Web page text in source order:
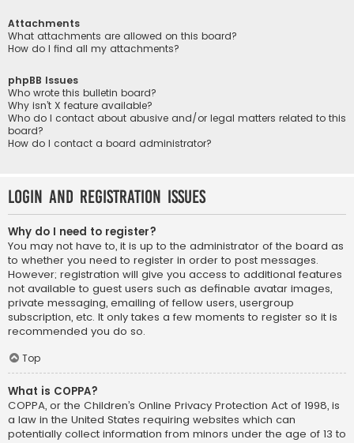
Attachments
What attachments are allowed on this board?
How do I find all my attachments?
phpBB Issues
Who wrote this bulletin board?
Why isn’t X feature available?
Who do I contact about abusive and/or legal matters related to this
board?
How do I contact a board administrator?
Login and Registration Issues
Why do I need to register?
You may not have to, it is up to the administrator of the board as
to whether you need to register in order to post messages.
However; registration will give you access to additional features
not available to guest users such as definable avatar images,
private messaging, emailing of fellow users, usergroup
subscription, etc. It only takes a few moments to register so it is
recommended you do so.
Top
What is COPPA?
COPPA, or the Children’s Online Privacy Protection Act of 1998, is
a law in the United States requiring websites which can
potentially collect information from minors under the age of 13 to